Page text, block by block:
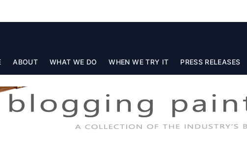
ABOUT WHAT WE DO WHEN WE TRY IT PRESS RELEASES